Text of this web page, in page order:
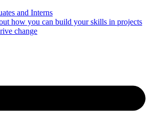
and Interns
how you can build your skills in projects
change